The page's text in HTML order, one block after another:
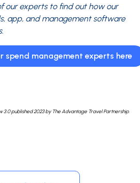
our experts to find out how our
app, and management software
spend management experts here
3.0 published 2023 by The Advantage Travel Partnership.